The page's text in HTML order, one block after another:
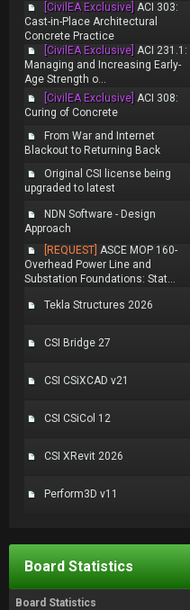
[CivilEA Exclusive] ACI 303:
Cast-in-Place Architectural
Concrete Practice
[CivilEA Exclusive] ACI 231.1:
Managing and Increasing Early-
Age Strength o...
[CivilEA Exclusive] ACI 308:
Curing of Concrete
From War and Internet
Blackout to Returning Back
Original CSI license being
upgraded to latest
NDN Software - Design
Approach
[REQUEST] ASCE MOP 160-
Overhead Power Line and
Substation Foundations: Stat...
Tekla Structures 2026
CSI Bridge 27
CSI CSiXCAD v21
CSI CSiCol 12
CSI XRevit 2026
Perform3D v11
Board Statistics
Board Statistics